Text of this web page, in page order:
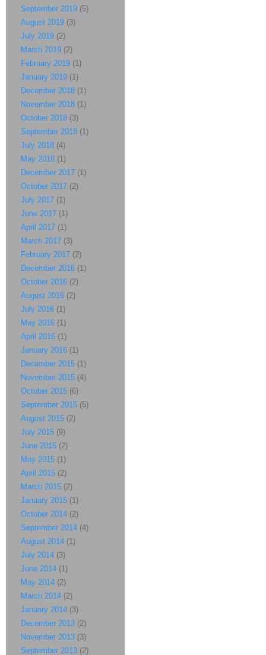
September 2019 (5)
August 2019 (3)
July 2019 (2)
March 2019 (2)
February 2019 (1)
January 2019 (1)
December 2018 (1)
November 2018 (1)
October 2018 (3)
September 2018 (1)
July 2018 (4)
May 2018 (1)
December 2017 (1)
October 2017 (2)
July 2017 (1)
June 2017 (1)
April 2017 (1)
March 2017 (3)
February 2017 (2)
December 2016 (1)
October 2016 (2)
August 2016 (2)
July 2016 (1)
May 2016 (1)
April 2016 (1)
January 2016 (1)
December 2015 (1)
November 2015 (4)
October 2015 (6)
September 2015 (5)
August 2015 (2)
July 2015 (9)
June 2015 (2)
May 2015 (1)
April 2015 (2)
March 2015 (2)
January 2015 (1)
October 2014 (2)
September 2014 (4)
August 2014 (1)
July 2014 (3)
June 2014 (1)
May 2014 (2)
March 2014 (2)
January 2014 (3)
December 2013 (2)
November 2013 (3)
September 2013 (2)